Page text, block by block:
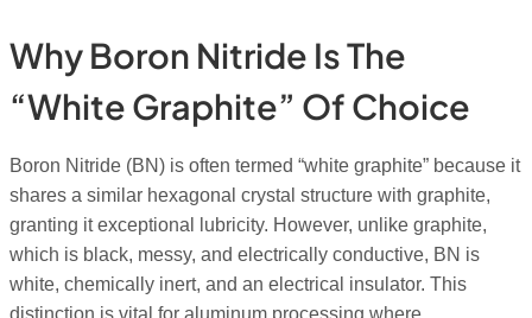
Why Boron Nitride Is The
“White Graphite” Of Choice
Boron Nitride (BN) is often termed “white graphite” because it
shares a similar hexagonal crystal structure with graphite,
granting it exceptional lubricity. However, unlike graphite,
which is black, messy, and electrically conductive, BN is
white, chemically inert, and an electrical insulator. This
distinction is vital for aluminum processing where